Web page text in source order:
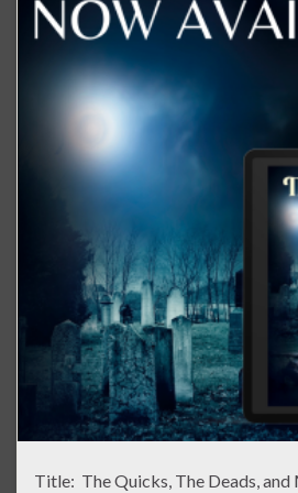
Title: The Quicks, The Deads,